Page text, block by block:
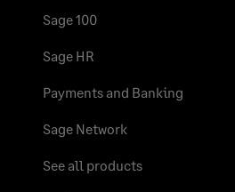
Sage 100
Sage HR
Payments and Banking
Sage Network
See all products